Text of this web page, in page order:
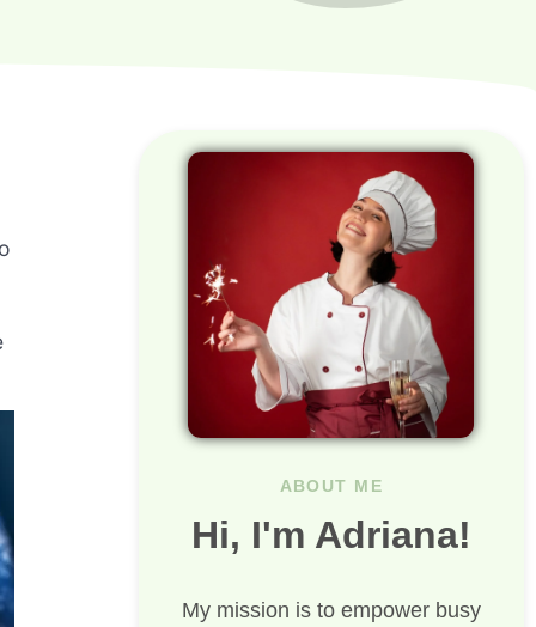
ABOUT ME
Hi, I'm Adriana!
My mission is to empower busy